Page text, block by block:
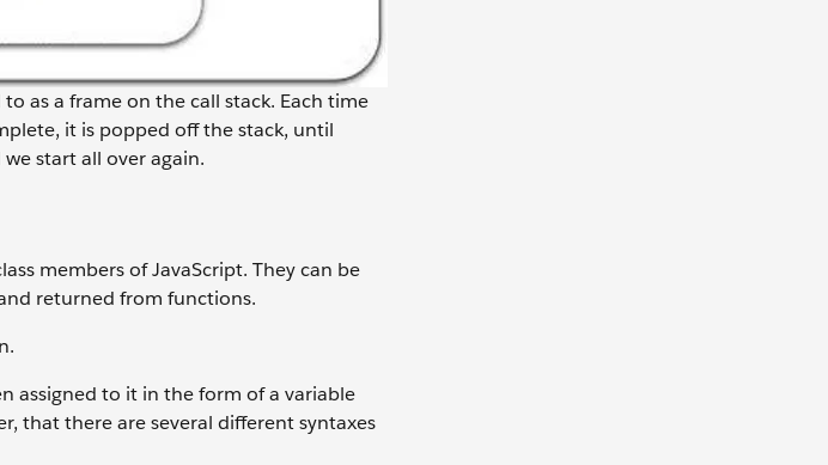
as a frame on the call stack. Each time
it is popped off the stack, until
start all over again.
members of JavaScript. They can be
returned from functions.
assigned to it in the form of a variable
that there are several different syntaxes